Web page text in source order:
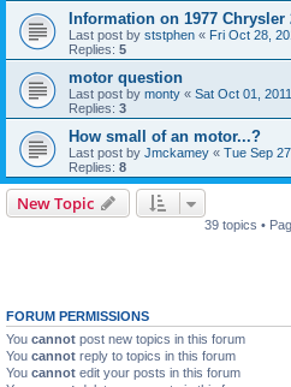
Information on 1977
Last post by ststphen « Fri Oct 28,
Replies: 5
motor question
Last post by monty « Sat Oct 01,
Replies: 3
How small of an motor...?
Last post by Jmckamey « Tue Sep
Replies: 8
New Topic
39 topics •
FORUM PERMISSIONS
You cannot post new topics in this forum
You cannot reply to topics in this forum
You cannot edit your posts in this forum